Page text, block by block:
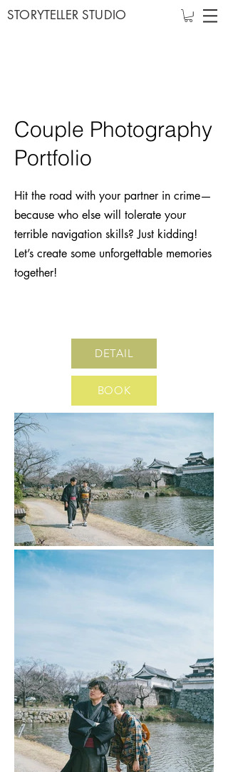
STORYTELLER STUDIO
Couple Photography
Portfolio
Hit the road with your partner in crime—
because who else will tolerate your
terrible navigation skills? Just kidding!
Let’s create some unforgettable memories
together!
DETAIL
BOOK